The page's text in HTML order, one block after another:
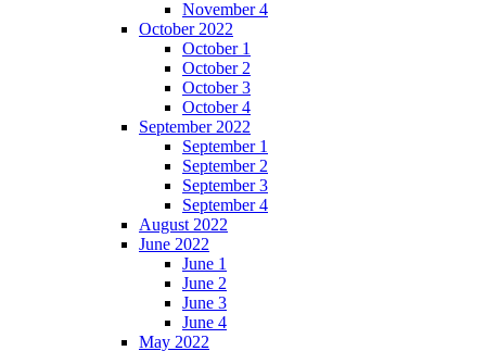
November 4
October 2022
October 1
October 2
October 3
October 4
September 2022
September 1
September 2
September 3
September 4
August 2022
June 2022
June 1
June 2
June 3
June 4
May 2022